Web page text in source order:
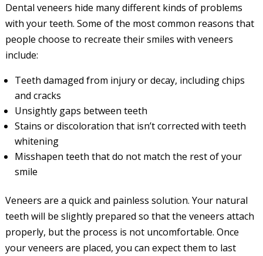
Dental veneers hide many different kinds of problems
with your teeth. Some of the most common reasons that
people choose to recreate their smiles with veneers
include:
Teeth damaged from injury or decay, including chips
and cracks
Unsightly gaps between teeth
Stains or discoloration that isn’t corrected with teeth
whitening
Misshapen teeth that do not match the rest of your
smile
Veneers are a quick and painless solution. Your natural
teeth will be slightly prepared so that the veneers attach
properly, but the process is not uncomfortable. Once
your veneers are placed, you can expect them to last